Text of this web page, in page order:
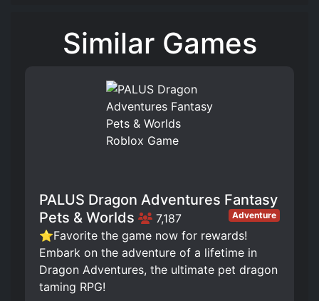
Similar Games
PALUS Dragon Adventures Fantasy
Pets & Worlds
7,187 Adventure
⭐Favorite the game now for rewards!
Embark on the adventure of a lifetime in
Dragon Adventures, the ultimate pet dragon
taming RPG!